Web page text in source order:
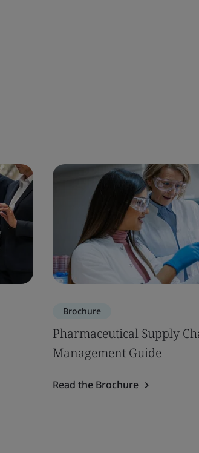
Brochure
Pharmaceutical Supply
Management Guide
Read the Brochure